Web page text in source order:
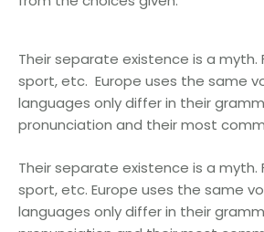
Their separate existence is a myth.
sport, etc. Europe uses the same
languages only differ in their
pronunciation and their most
Their separate existence is a myth.
sport, etc. Europe uses the same
languages only differ in their